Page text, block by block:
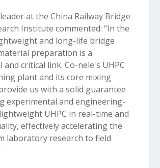
at the China Railway Bridge
Institute commented: “In the
and long-life bridge
preparation is a
critical link. Co-nele's UHPC
plant and its core mixing
us with a solid guarantee
experimental and engineering-
UHPC in real-time and
effectively accelerating the
laboratory research to field